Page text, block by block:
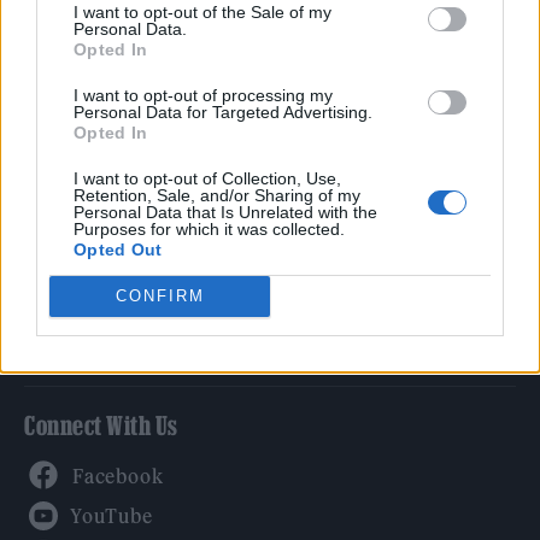
I want to opt-out of the Sale of my
Personal Data.
Opted In
I want to opt-out of processing my
Personal Data for Targeted Advertising.
Opted In
I want to opt-out of Collection, Use,
Retention, Sale, and/or Sharing of my
Personal Data that Is Unrelated with the
Purposes for which it was collected.
Opted Out
CONFIRM
Culture
Tech & Gaming
Newsletter
Legal
Privacy Policy
About Rolling Stone UK
Adjust Your Privacy Preferences
Connect With Us